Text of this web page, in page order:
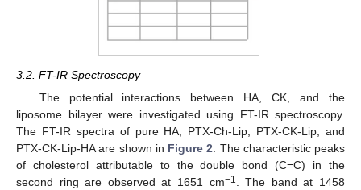
3.2. FT-IR Spectroscopy
The potential interactions between HA, CK, and the
liposome bilayer were investigated using FT-IR spectroscopy.
The FT-IR spectra of pure HA, PTX-Ch-Lip, PTX-CK-Lip, and
PTX-CK-Lip-HA are shown in Figure 2 . The characteristic peaks
of cholesterol attributable to the double bond (C=C) in the
second ring are observed at 1651 cm−1
. The band at 1458